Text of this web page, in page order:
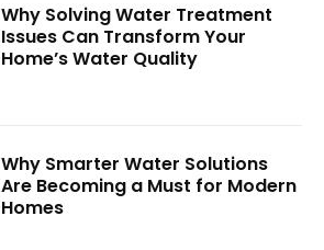
Why Solving Water Treatment
Issues Can Transform Your
Home’s Water Quality
Why Smarter Water Solutions
Are Becoming a Must for Modern
Homes